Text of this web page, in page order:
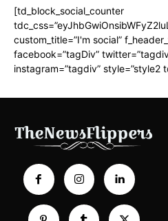
[td_block_social_counter
custom_title=”I'm social”
facebook=”tagDiv”
instagram=”tagdiv” style=”style2